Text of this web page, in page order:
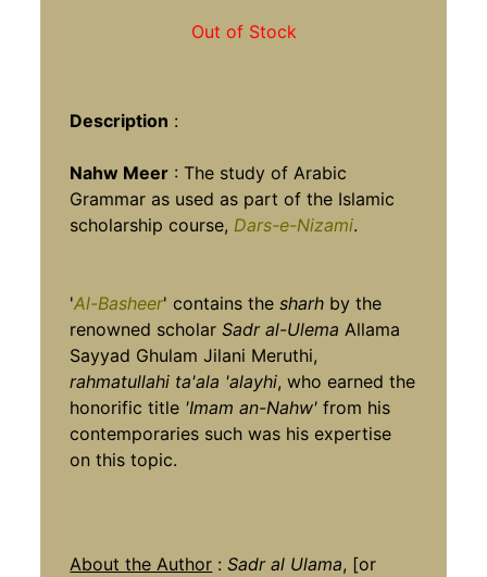
Out of Stock
Description :
Nahw Meer : The study of Arabic
Grammar as used as part of the Islamic
scholarship course, Dars-e-Nizami.
'Al-Basheer' contains thesharh by the
renowned scholarSadr al-Ulema Allama
Sayyad Ghulam Jilani Meruthi,
rahmatullahi ta'ala 'alayhi, who earned the
honorific title 'Imam an-Nahw' from his
contemporaries such was his expertise
on this topic.
About the Author :Sadr al Ulama, [or